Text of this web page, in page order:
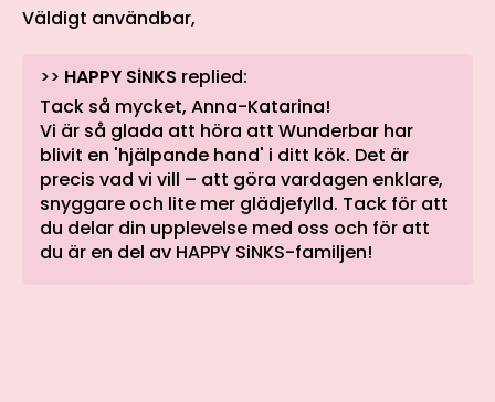
Väldigt användbar,
>> HAPPY SiNKS replied:
Tack så mycket, Anna-Katarina!
Vi är så glada att höra att Wunderbar har
blivit en 'hjälpande hand' i ditt kök. Det är
precis vad vi vill – att göra vardagen enklare,
snyggare och lite mer glädjefylld. Tack för att
du delar din upplevelse med oss och för att
du är en del av HAPPY SiNKS-familjen!